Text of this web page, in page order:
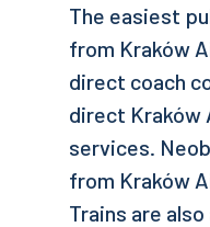
The easiest
from Kraków
direct coach
direct Kraków
services.
from Kraków
Trains are